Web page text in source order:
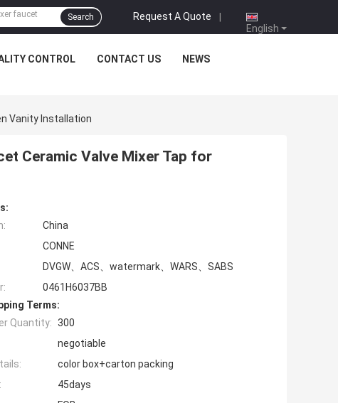
English
Request A Quote |
Search
CONTROL CONTACT US NEWS
Vanity Installation
Ceramic Valve Mixer Tap for
China
CONNE
DVGW、ACS、watermark、WARS、SABS
0461H6037BB
Terms:
Quantity: 300
negotiable
color box+carton packing
45days